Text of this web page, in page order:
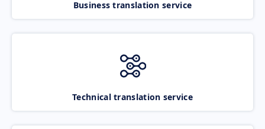
Business translation service
Technical translation service